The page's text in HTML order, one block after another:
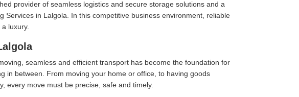
provider of seamless logistics and secure storage solutions and a
Services in Lalgola. In this competitive business environment, reliable
luxury.
seamless and efficient transport has become the foundation for
in between. From moving your home or office, to having goods
every move must be precise, safe and timely.